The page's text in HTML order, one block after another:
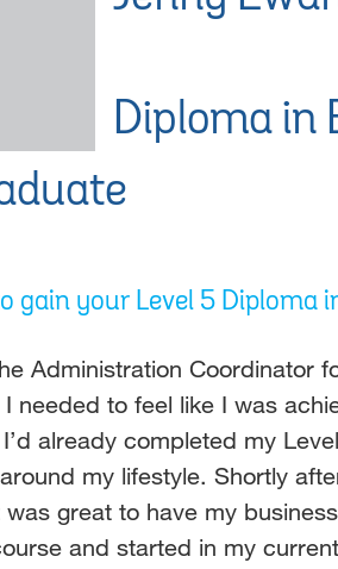
Diploma in
gain your Level 5 Diploma
Administration Coordinator
needed to feel like I was
already completed my
my lifestyle. Shortly
great to have my
and started in my